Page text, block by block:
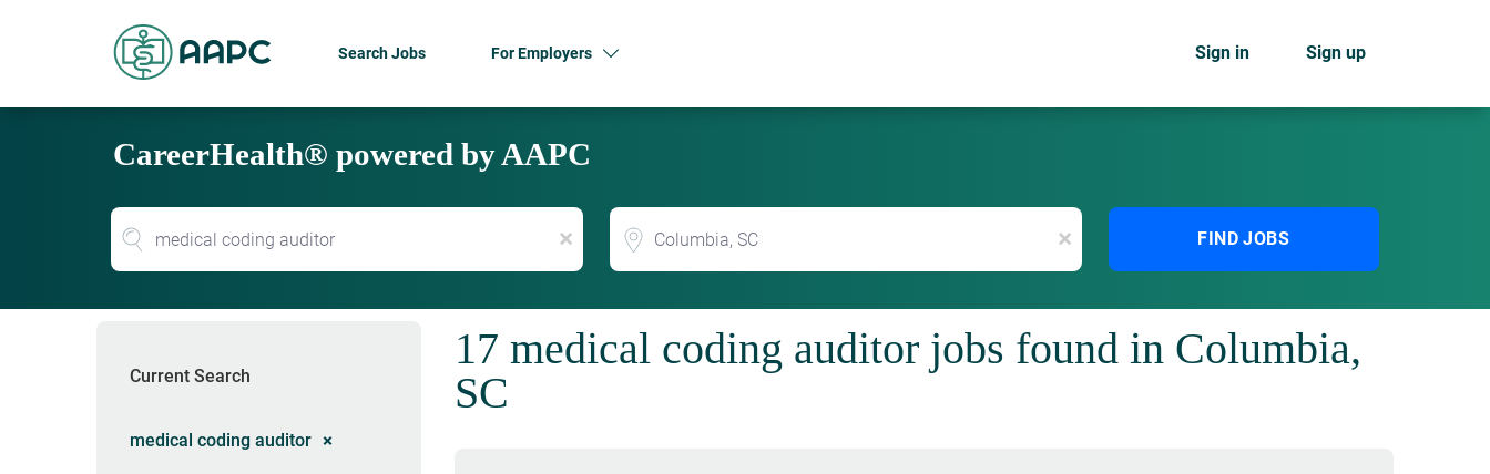
Sign in Sign up
Search Jobs For Employers
CareerHealth® powered by AAPC
x
Location
x
FIND JOBS
17 medical coding auditor jobs found in Columbia,
SC
Current Search
medical coding auditor